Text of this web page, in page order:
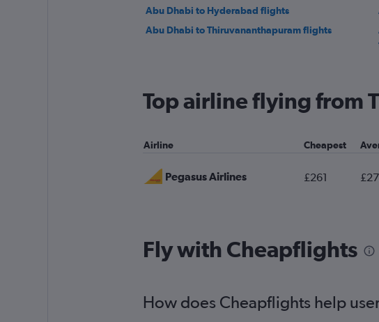
Abu Dhabi to Hyderabad flights
Abu Dhabi to Thiruvananthapuram flights
Top airline flying from
Airline Cheapest
Pegasus Airlines £261
Fly with Cheapflights
How does Cheapflights help